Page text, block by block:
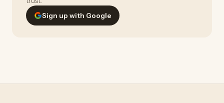
Sign up with Google